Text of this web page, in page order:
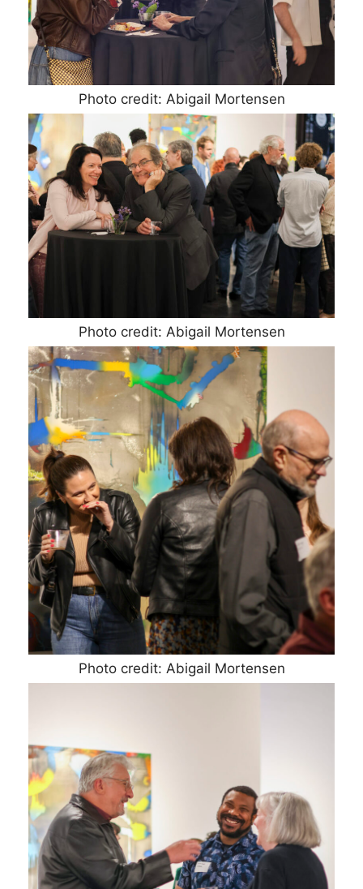
Photo credit: Abigail Mortensen
Photo credit: Abigail Mortensen
Photo credit: Abigail Mortensen